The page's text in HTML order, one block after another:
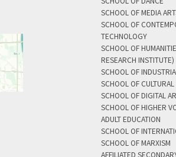
SCHOOL OF MEDIA
SCHOOL OF
TECHNOLOGY
SCHOOL OF
RESEARCH INSTITUTE)
SCHOOL OF
SCHOOL OF
SCHOOL OF DIGITAL
SCHOOL OF HIGHER
ADULT EDUCATION
SCHOOL OF
SCHOOL OF MARXISM
AFFILIATED